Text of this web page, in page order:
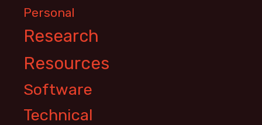
Personal
Research
Resources
Software
Technical